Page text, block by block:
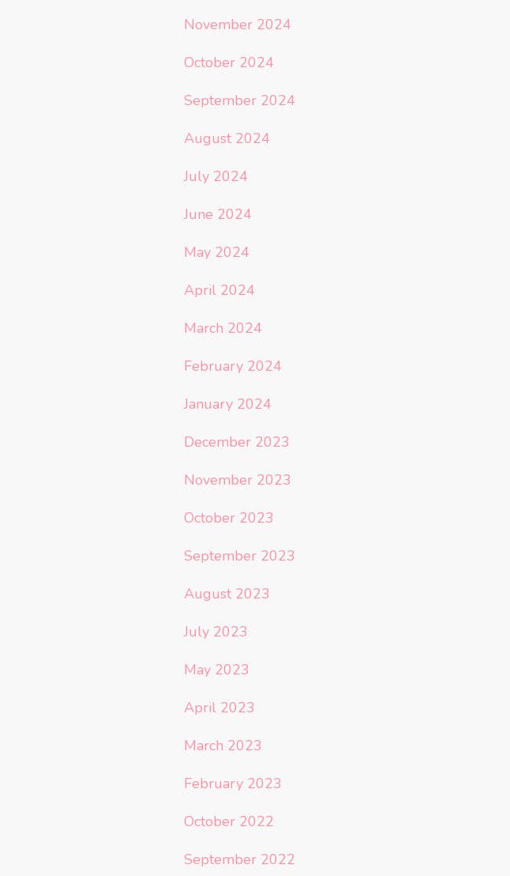
November 2024
October 2024
September 2024
August 2024
July 2024
June 2024
May 2024
April 2024
March 2024
February 2024
January 2024
December 2023
November 2023
October 2023
September 2023
August 2023
July 2023
May 2023
April 2023
March 2023
February 2023
October 2022
September 2022